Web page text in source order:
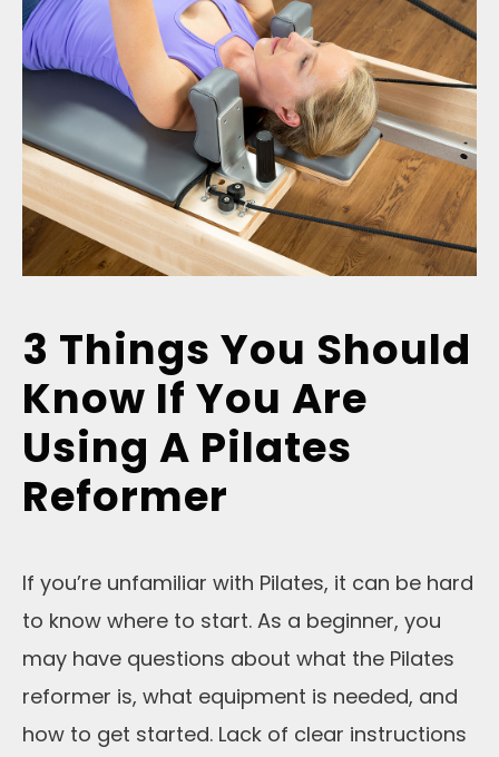
3 Things You Should
Know If You Are
Using A Pilates
Reformer
If you’re unfamiliar with Pilates, it can be hard
to know where to start. As a beginner, you
may have questions about what the Pilates
reformer is, what equipment is needed, and
how to get started. Lack of clear instructions